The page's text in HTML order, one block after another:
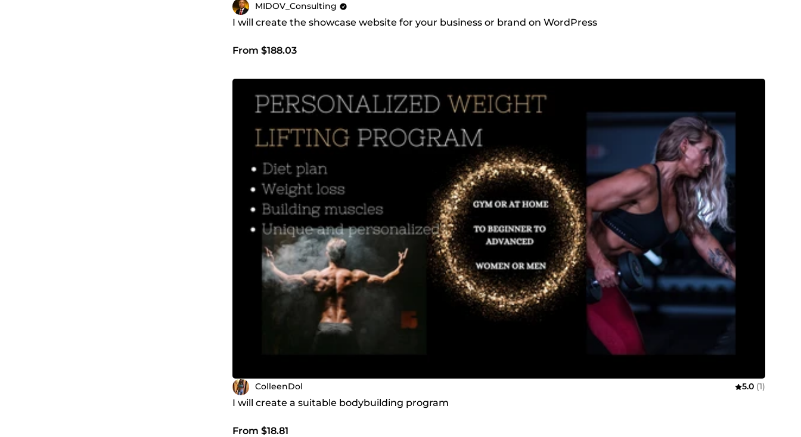
MIDOV_Consulting
I will create the showcase website for your business or brand on WordPress
From $188.03
ColleenDol 5.0 (1)
I will create a suitable bodybuilding program
From $18.81